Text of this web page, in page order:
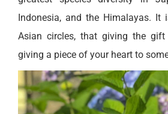
Indonesia, and the Himalayas. It
Asian circles, that giving the
giving a piece of your heart to